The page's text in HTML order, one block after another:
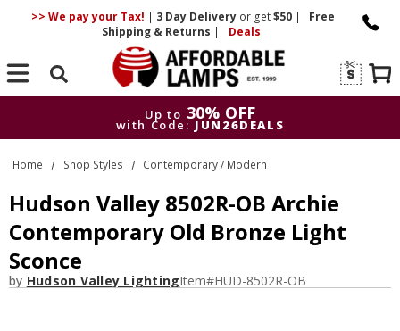
>> We pay your Tax! | 3 DayDelivery or get$50 |
Free
Shipping & Returns | Deals
Search
Up to 30% OFF
with Code: JUN26DEALS
Up to
30% OFF
with Code: JUN26DEALS
Home Shop Styles Contemporary / Modern
Hudson Valley 8502R-OB Archie
Contemporary Old Bronze Light
Sconce
by Hudson Valley LightingItem#HUD-8502R-OB